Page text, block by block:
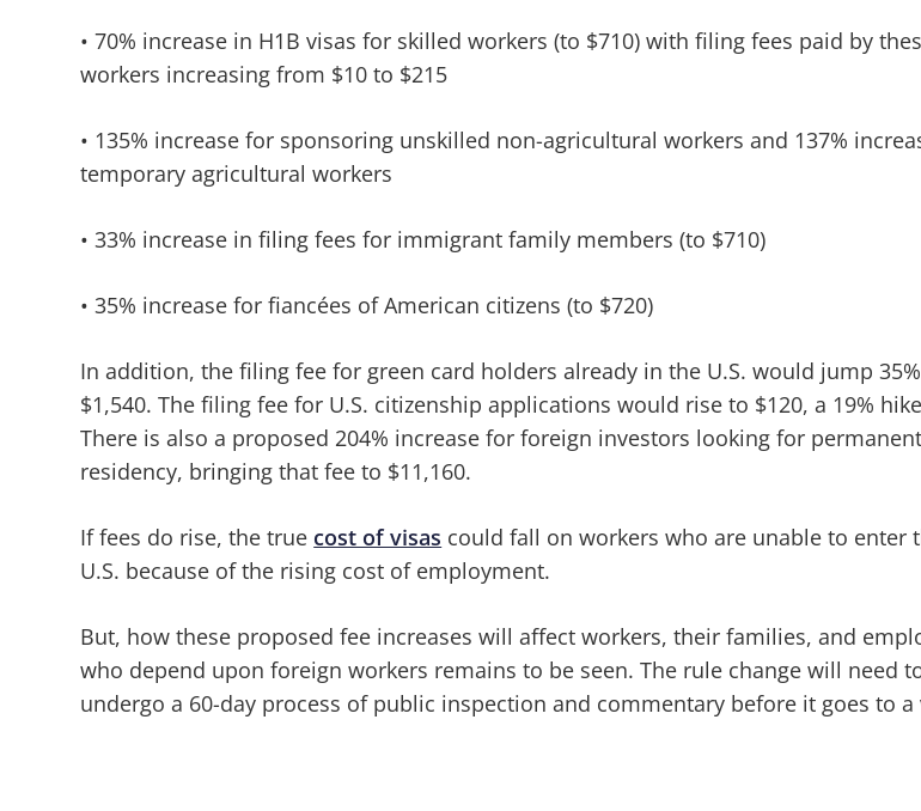
• 70% increase in H1B visas for skilled workers (to $710) with filing fees paid by
workers increasing from $10 to $215
• 135% increase for sponsoring unskilled non-agricultural workers and 137%
temporary agricultural workers
• 33% increase in filing fees for immigrant family members (to $710)
• 35% increase for fiancées of American citizens (to $720)
In addition, the filing fee for green card holders already in the U.S. would jump
$1,540. The filing fee for U.S. citizenship applications would rise to $120, a 19%
There is also a proposed 204% increase for foreign investors looking for permanent
residency, bringing that fee to $11,160.
If fees do rise, the true cost of visas could fall on workers who are unable to enter
U.S. because of the rising cost of employment.
But, how these proposed fee increases will affect workers, their families, and
who depend upon foreign workers remains to be seen. The rule change will need
undergo a 60-day process of public inspection and commentary before it goes to a